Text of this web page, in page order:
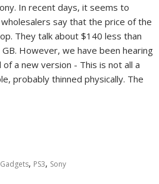
In recent days, it seems to
say that the price of the
They talk about $140 less than
However, we have been hearing
a new version - This is not all a
probably thinned physically. The
Gadgets, PS3, Sony